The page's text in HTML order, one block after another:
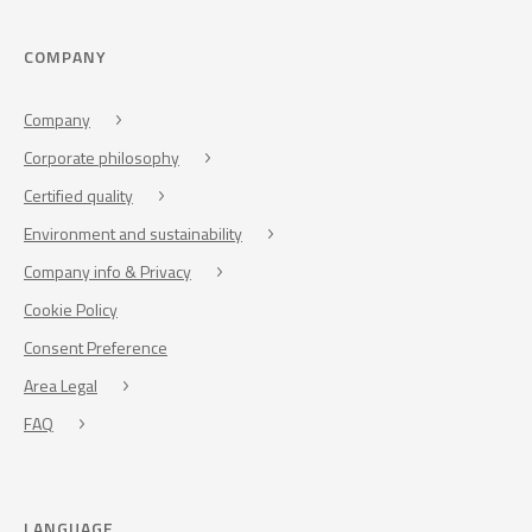
COMPANY
Company
Corporate philosophy
Certified quality
Environment and sustainability
Company info & Privacy
Cookie Policy
Consent Preference
Area Legal
FAQ